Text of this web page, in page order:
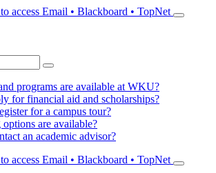
access Email • Blackboard • TopNet
programs are available at WKU?
for financial aid and scholarships?
for a campus tour?
are available?
an academic advisor?
access Email • Blackboard • TopNet